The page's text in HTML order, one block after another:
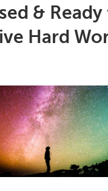
&
Hard